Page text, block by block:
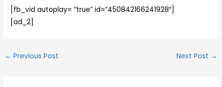
[fb_vid autoplay= “true” id=”450842166241928″]
[ad_2]
← Previous Post Next Post →